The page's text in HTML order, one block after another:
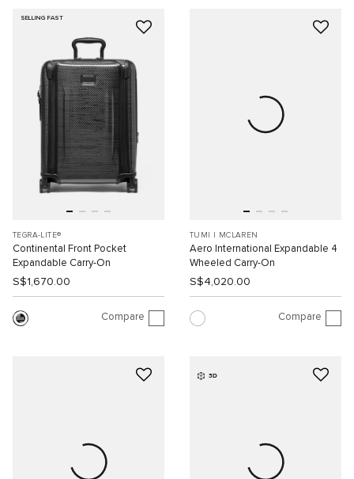
SELLING FAST
TEGRA-LITE®
Continental Front Pocket
Expandable Carry-On
S$1,670.00
Compare
TUMI I MCLAREN
Aero International Expandable 4
Wheeled Carry-On
S$4,020.00
Compare
3D